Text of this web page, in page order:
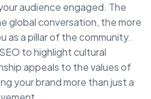
audience engaged. The
global conversation, the more
as a pillar of the community.
to highlight cultural
appeals to the values of
your brand more than just a